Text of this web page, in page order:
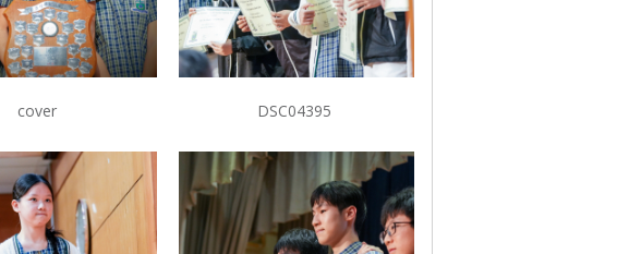
cover DSC04395